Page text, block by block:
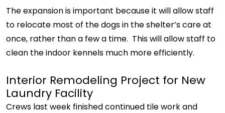
The expansion is important because it will allow staff
to relocate most of the dogs in the shelter’s care at
once, rather than a few a time. This will allow staff to
clean the indoor kennels much more efficiently.
Interior Remodeling Project for New
Laundry Facility
Crews last week finished continued tile work and